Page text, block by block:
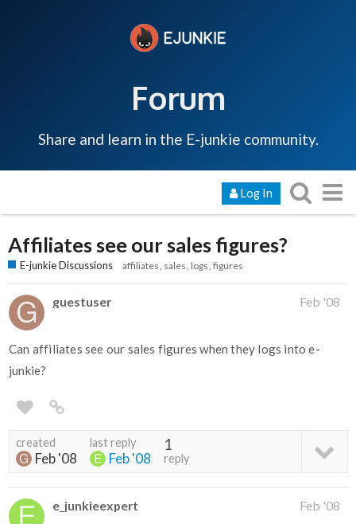
Forum
Share and learn in the E-junkie community.
Log In
Affiliates see our sales figures?
E-junkie Discussions affiliates sales logs figures
guestuser Feb '08
Can affiliates see our sales figures when they logs into e-
junkie?
created
Feb '08
last reply
Feb '08
1
reply
e_junkieexpert Feb '08